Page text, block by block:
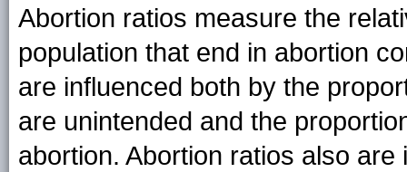
Abortion ratios measure the
population that end in abortion
are influenced both by the
are unintended and the
abortion. Abortion ratios also